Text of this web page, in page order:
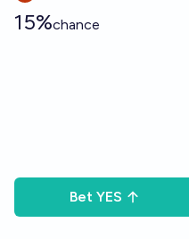
15%chance
Bet YES